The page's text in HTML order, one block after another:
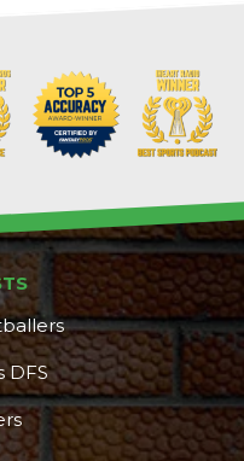
Analyzer
DFS